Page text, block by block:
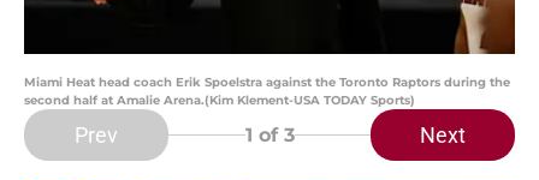
Miami Heat head coach Erik Spoelstra against the Toronto Raptors during the
second half at Amalie Arena.(Kim Klement-USA TODAY Sports)
Prev 1 of 3 Next